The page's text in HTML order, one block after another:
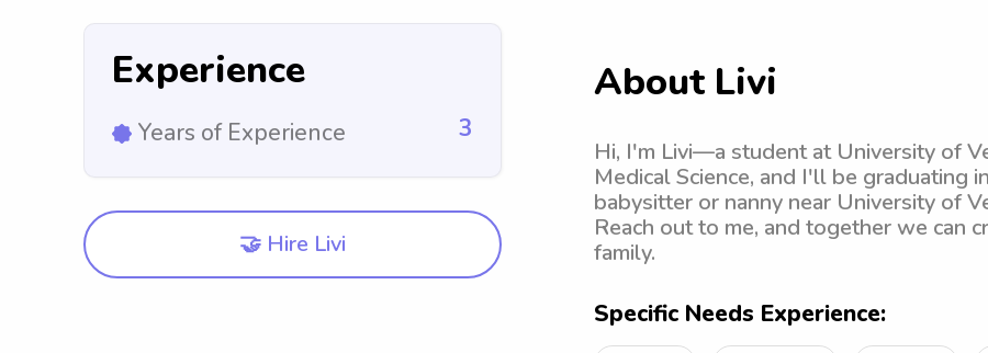
Experience
Years of Experience 3
🤝 Hire Livi
About Livi
Hi, I'm Livi—a student at University of
Medical Science, and I'll be
babysitter or nanny near University of
Reach out to me, and together we can
family.
Specific Needs Experience: